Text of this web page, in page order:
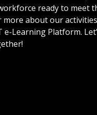
ready to meet
more about our
e-Learning Platform.